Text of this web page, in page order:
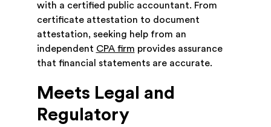
with a certified public accountant. From
certificate attestation to document
attestation, seeking help from an
independent CPA firm provides assurance
that financial statements are accurate.
Meets Legal and
Regulatory